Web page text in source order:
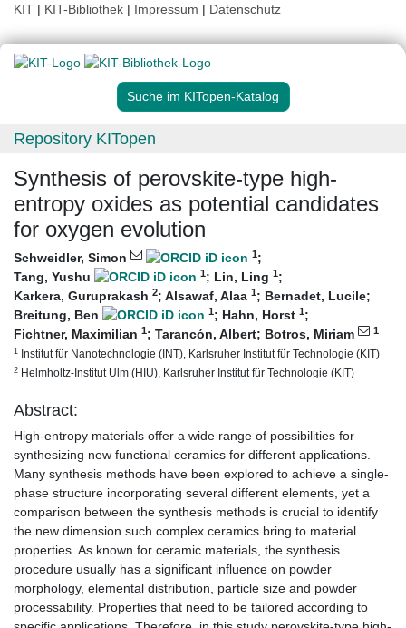
KIT | KIT-Bibliothek | Impressum | Datenschutz
Suche im KITopen-Katalog
Repository KITopen
Synthesis of perovskite-type high-
entropy oxides as potential candidates
for oxygen evolution
Schweidler, Simon 1;
Tang, Yushu
1; Lin, Ling 1;
Karkera, Guruprakash 2; Alsawaf, Alaa 1; Bernadet, Lucile;
Breitung, Ben
1; Hahn, Horst 1;
Fichtner, Maximilian 1; Tarancón, Albert; Botros, Miriam 1
1 Institut für Nanotechnologie (INT), Karlsruher Institut für Technologie (KIT)
2 Helmholtz-Institut Ulm (HIU), Karlsruher Institut für Technologie (KIT)
Abstract:
High-entropy materials offer a wide range of possibilities for
synthesizing new functional ceramics for different applications.
Many synthesis methods have been explored to achieve a single-
phase structure incorporating several different elements, yet a
comparison between the synthesis methods is crucial to identify
the new dimension such complex ceramics bring to material
properties. As known for ceramic materials, the synthesis
procedure usually has a significant influence on powder
morphology, elemental distribution, particle size and powder
processability. Properties that need to be tailored according to